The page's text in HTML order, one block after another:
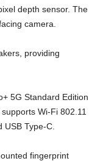
depth sensor. The
camera.
providing
5G Standard Edition
Wi-Fi 802.11
Type-C.
fingerprint